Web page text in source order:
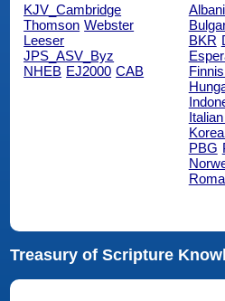
KJV_Cambridge
Thomson Webster
Leeser
JPS_ASV_Byz
NHEB EJ2000 CAB
BKR
PBG
Treasury of Scripture